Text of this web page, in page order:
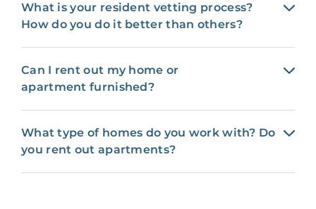
What is your resident vetting process?
How do you do it better than others?
Can I rent out my home or
apartment furnished?
What type of homes do you work with? Do
you rent out apartments?